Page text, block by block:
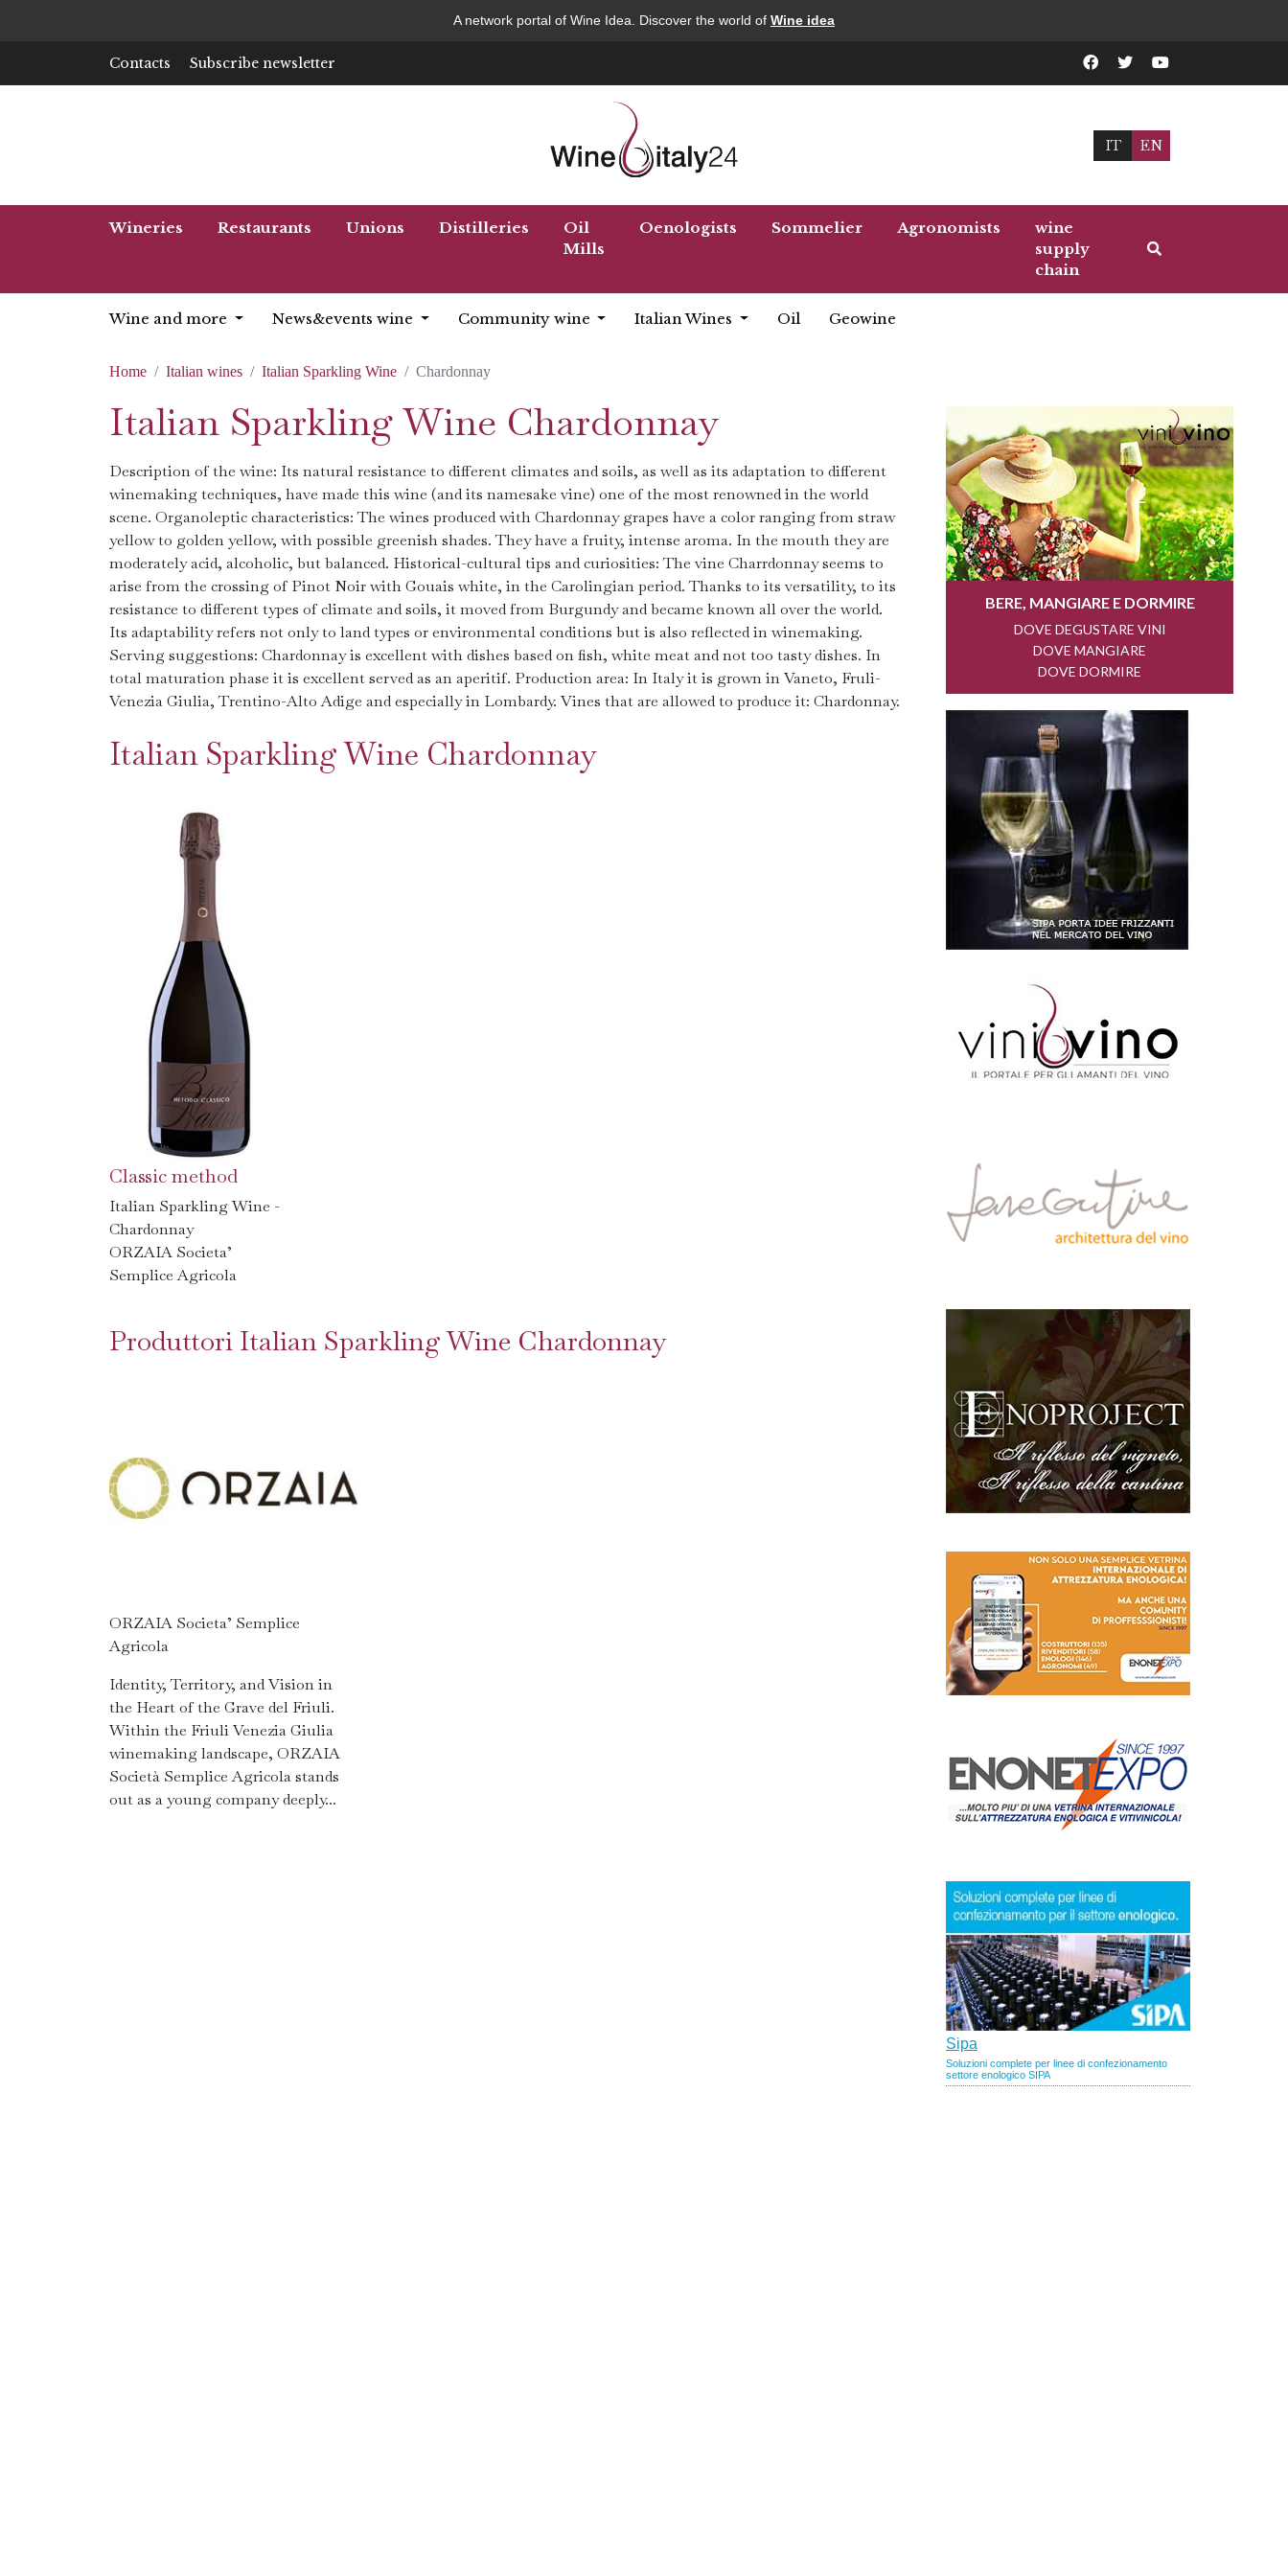
A network portal of Wine Idea. Discover the world of Wine idea
Contacts Subscribe newsletter
IT EN
Wineries Restaurants Unions Distilleries
Oil
Mills
Oenologists Sommelier Agronomists
wine
supply
chain
Wine and more News&events wine Community wine Italian Wines Oil Geowine
Home Italian wines Italian Sparkling Wine Chardonnay
Italian Sparkling Wine Chardonnay
Description of the wine: Its natural resistance to different climates and soils, as well as its adaptation to different
winemaking techniques, have made this wine (and its namesake vine) one of the most renowned in the world
scene. Organoleptic characteristics: The wines produced with Chardonnay grapes have a color ranging from straw
yellow to golden yellow, with possible greenish shades. They have a fruity, intense aroma. In the mouth they are
moderately acid, alcoholic, but balanced. Historical-cultural tips and curiosities: The vine Charrdonnay seems to
arise from the crossing of Pinot Noir with Gouais white, in the Carolingian period. Thanks to its versatility, to its
resistance to different types of climate and soils, it moved from Burgundy and became known all over the world.
Its adaptability refers not only to land types or environmental conditions but is also reflected in winemaking.
Serving suggestions: Chardonnay is excellent with dishes based on fish, white meat and not too tasty dishes. In
total maturation phase it is excellent served as an aperitif. Production area: In Italy it is grown in Vaneto, Fruli-
Venezia Giulia, Trentino-Alto Adige and especially in Lombardy. Vines that are allowed to produce it: Chardonnay.
Italian Sparkling Wine Chardonnay
Classic method
Italian Sparkling Wine -
Chardonnay
ORZAIA Societa’
Semplice Agricola
Produttori Italian Sparkling Wine Chardonnay
ORZAIA Societa’ Semplice
Agricola
Identity, Territory, and Vision in
the Heart of the Grave del Friuli.
Within the Friuli Venezia Giulia
winemaking landscape, ORZAIA
Società Semplice Agricola stands
out as a young company deeply...